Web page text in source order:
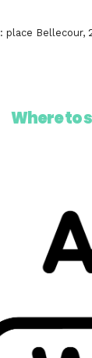
: place Bellecour,
Where to